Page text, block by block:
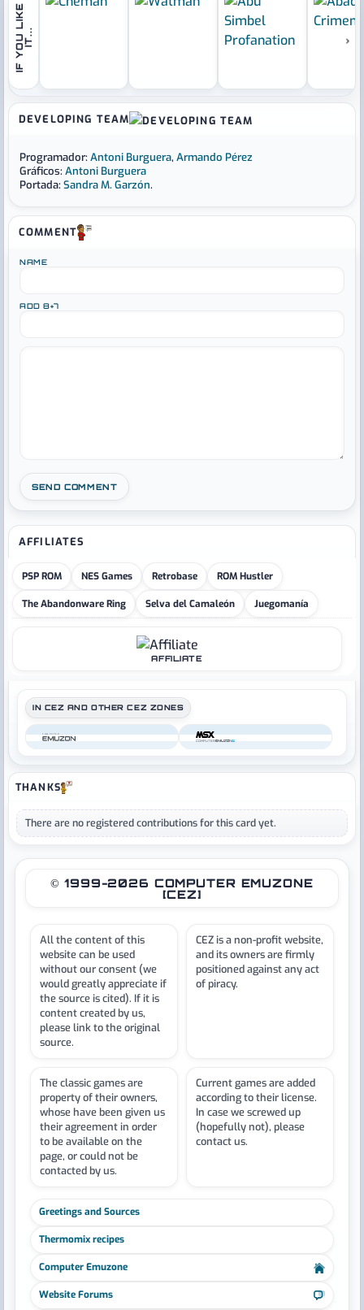
I
F
Y
O
U
L
I
K
E
I
T
.
.. ›
DEVELOPING TEAM
Programador: Antoni Burguera, Armando Pérez
Gráficos: Antoni Burguera
Portada: Sandra M. Garzón.
COMMENT
NAME
ADD 8+7
AFFILIATES
PSP ROM NES Games Retrobase ROM Hustler
The Abandonware Ring Selva del Camaleón Juegomanía
AFFILIATE
IN CEZ AND OTHER CEZ ZONES
COMPUTER
THANKS
There are no registered contributions for this card yet.
© 1999-2026 COMPUTER EMUZONE
[CEZ]
All the content of this
website can be used
without our consent (we
would greatly appreciate if
the source is cited). If it is
content created by us,
please link to the original
source.
CEZ is a non-profit website,
and its owners are firmly
positioned against any act
of piracy.
The classic games are
property of their owners,
whose have been given us
their agreement in order
to be available on the
page, or could not be
contacted by us.
Current games are added
according to their license.
In case we screwed up
(hopefully not), please
contact us.
Greetings and Sources
Thermomix recipes
Computer Emuzone
Website Forums